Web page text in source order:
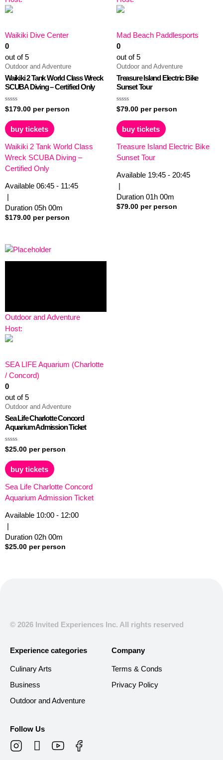
Waikiki Dive Center
0
out of 5
Outdoor and Adventure
Waikiki 2 Tank World Class Wreck
SCUBA Diving – Certified Only
Rated
0
out
of
5
$179.00 per person
buy tickets
Waikiki 2 Tank World Class
Wreck SCUBA Diving –
Certified Only
Available 06:45 - 11:45
Duration 05h 00m
$179.00 per person
Mad Beach Paddlesports
0
out of 5
Outdoor and Adventure
Treasure Island Electric Bike
Sunset Tour
Rated
0
out
of
5
$79.00 per person
buy tickets
Treasure Island Electric Bike
Sunset Tour
Available 19:45 - 20:45
Duration 01h 00m
$79.00 per person
Outdoor and Adventure
Host:
SEA LIFE Aquarium (Charlotte
/ Concord)
0
out of 5
Outdoor and Adventure
Sea Life Charlotte Concord
Aquarium Admission Ticket
Rated
0
out
of
5
$25.00 per person
buy tickets
Sea Life Charlotte Concord
Aquarium Admission Ticket
Available 10:00 - 12:00
|
Duration 02h 00m
$25.00 per person
© 2026 Invited Experiences Inc. All rights reserved
Experience categories
Culinary Arts
Business
Outdoor and Adventure
Company
Terms & Conds
Privacy Policy
Follow Us
T